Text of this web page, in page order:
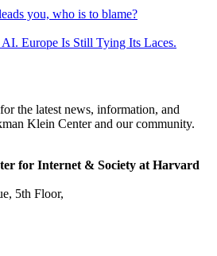
you, who is to blame?
Europe Is Still Tying Its Laces.
the latest news, information, and
Klein Center and our community.
for Internet & Society at Harvard
5th Floor,